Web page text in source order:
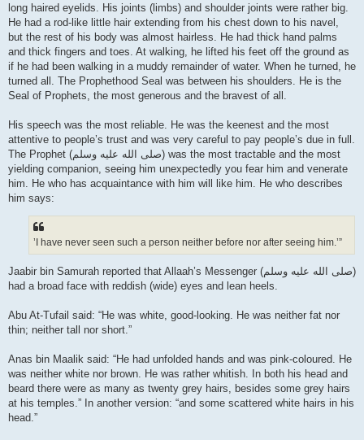
long haired eyelids. His joints (limbs) and shoulder joints were rather big.
He had a rod-like little hair extending from his chest down to his navel,
but the rest of his body was almost hairless. He had thick hand palms
and thick fingers and toes. At walking, he lifted his feet off the ground as
if he had been walking in a muddy remainder of water. When he turned, he
turned all. The Prophethood Seal was between his shoulders. He is the
Seal of Prophets, the most generous and the bravest of all.
His speech was the most reliable. He was the keenest and the most
attentive to people’s trust and was very careful to pay people’s due in full.
The Prophet (صلى الله علیه وسلم) was the most tractable and the most
yielding companion, seeing him unexpectedly you fear him and venerate
him. He who has acquaintance with him will like him. He who describes
him says:
’I have never seen such a person neither before nor after seeing him.’”
Jaabir bin Samurah reported that Allaah’s Messenger (صلى الله علیه وسلم)
had a broad face with reddish (wide) eyes and lean heels.
Abu At-Tufail said: “He was white, good-looking. He was neither fat nor
thin; neither tall nor short.”
Anas bin Maalik said: “He had unfolded hands and was pink-coloured. He
was neither white nor brown. He was rather whitish. In both his head and
beard there were as many as twenty grey hairs, besides some grey hairs
at his temples.” In another version: “and some scattered white hairs in his
head.”